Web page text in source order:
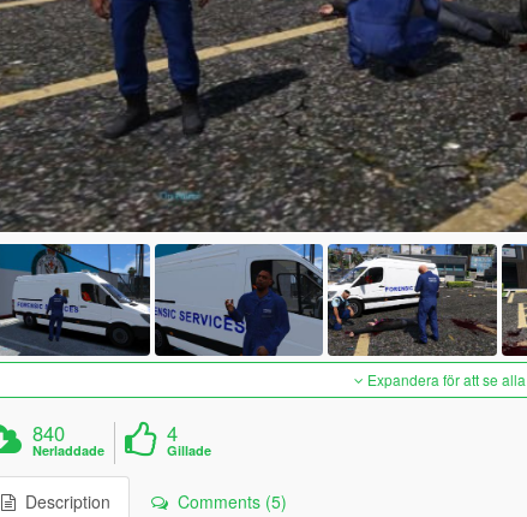
Expandera för att se
840
Nerladdade
4
Gillade
Description Comments (5)